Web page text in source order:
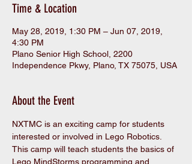
Time & Location
May 28, 2019, 1:30 PM – Jun 07, 2019,
4:30 PM
Plano Senior High School, 2200
Independence Pkwy, Plano, TX 75075, USA
About the Event
NXTMC is an exciting camp for students
interested or involved in Lego Robotics.
This camp will teach students the basics of
Lego MindStorms programming and